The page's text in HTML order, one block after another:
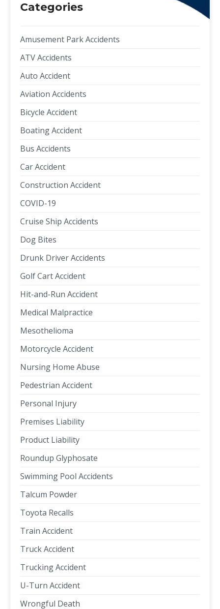
Categories
Amusement Park Accidents
ATV Accidents
Auto Accident
Aviation Accidents
Bicycle Accident
Boating Accident
Bus Accidents
Car Accident
Construction Accident
COVID-19
Cruise Ship Accidents
Dog Bites
Drunk Driver Accidents
Golf Cart Accident
Hit-and-Run Accident
Medical Malpractice
Mesothelioma
Motorcycle Accident
Nursing Home Abuse
Pedestrian Accident
Personal Injury
Premises Liability
Product Liability
Roundup Glyphosate
Swimming Pool Accidents
Talcum Powder
Toyota Recalls
Train Accident
Truck Accident
Trucking Accident
U-Turn Accident
Wrongful Death